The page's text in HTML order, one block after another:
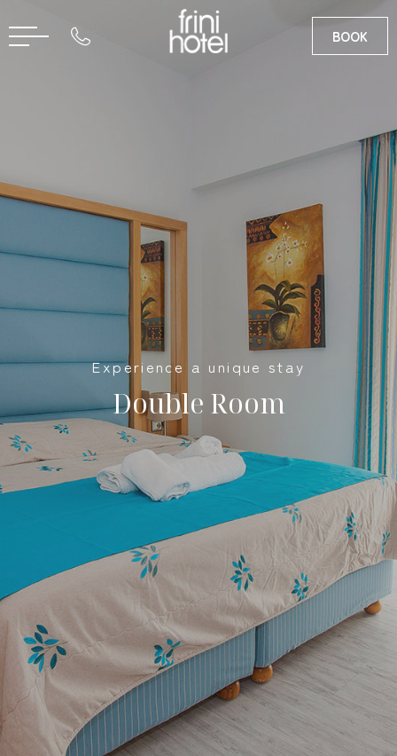
BOOK
Experience a unique stay
Double Room